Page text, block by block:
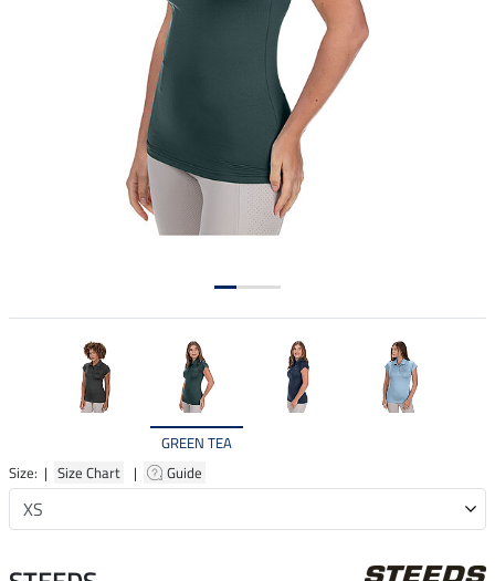
GREEN TEA
Size: | Size Chart | Guide